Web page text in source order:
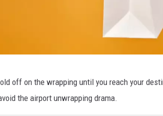
off on the wrapping until you reach your
the airport unwrapping drama.